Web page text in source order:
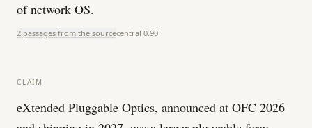
of network OS.
2 passages from the sourcecentral 0.90
CLAIM
eXtended Pluggable Optics, announced at OFC 2026